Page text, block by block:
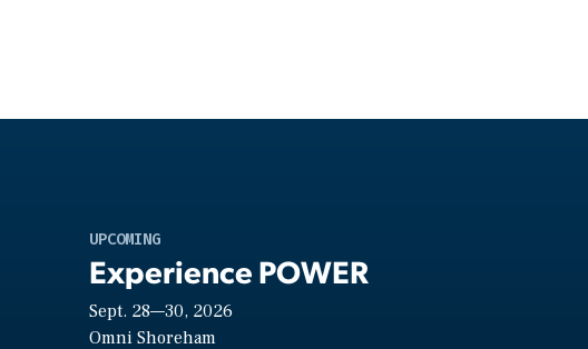
UPCOMING
Experience POWER
Sept. 28—30, 2026
Omni Shoreham